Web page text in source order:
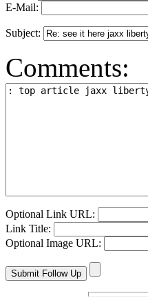
E-Mail:
Subject:
Comments:
Optional Link URL:
Link Title:
Optional Image URL: